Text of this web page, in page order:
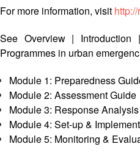
Reduction
Community
Based
Risk
Reduction
Vulnerability
and
Red
Leadership
13th
Annual
Southeast
Asia
Red
Cross
For more information, visit
See Overview| Introduction |
Programmes in urban
Module 1: Preparedness
Module 2: Assessment Guide
Module 3: Response
Module 4: Set-up &
Module 5: Monitoring &